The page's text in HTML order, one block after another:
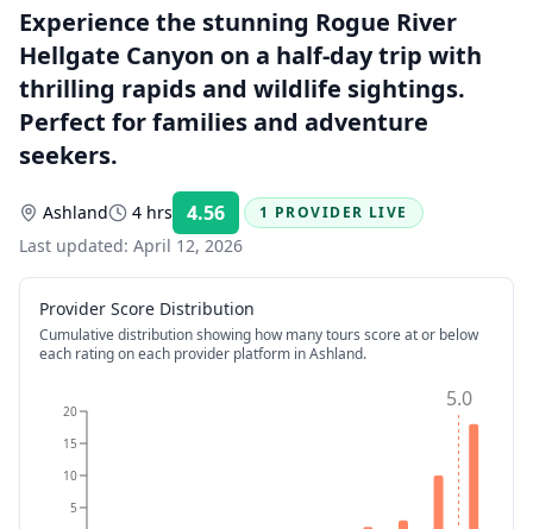
Experience the stunning Rogue River
Hellgate Canyon on a half-day trip with
thrilling rapids and wildlife sightings.
Perfect for families and adventure
seekers.
Ashland 4 hrs 4.56 Rating:
1 PROVIDER LIVE
Last updated: April 12, 2026
Provider Score Distribution
Cumulative distribution showing how many tours score at or below
each rating on each provider platform in Ashland.
5
10
15
20 5.0